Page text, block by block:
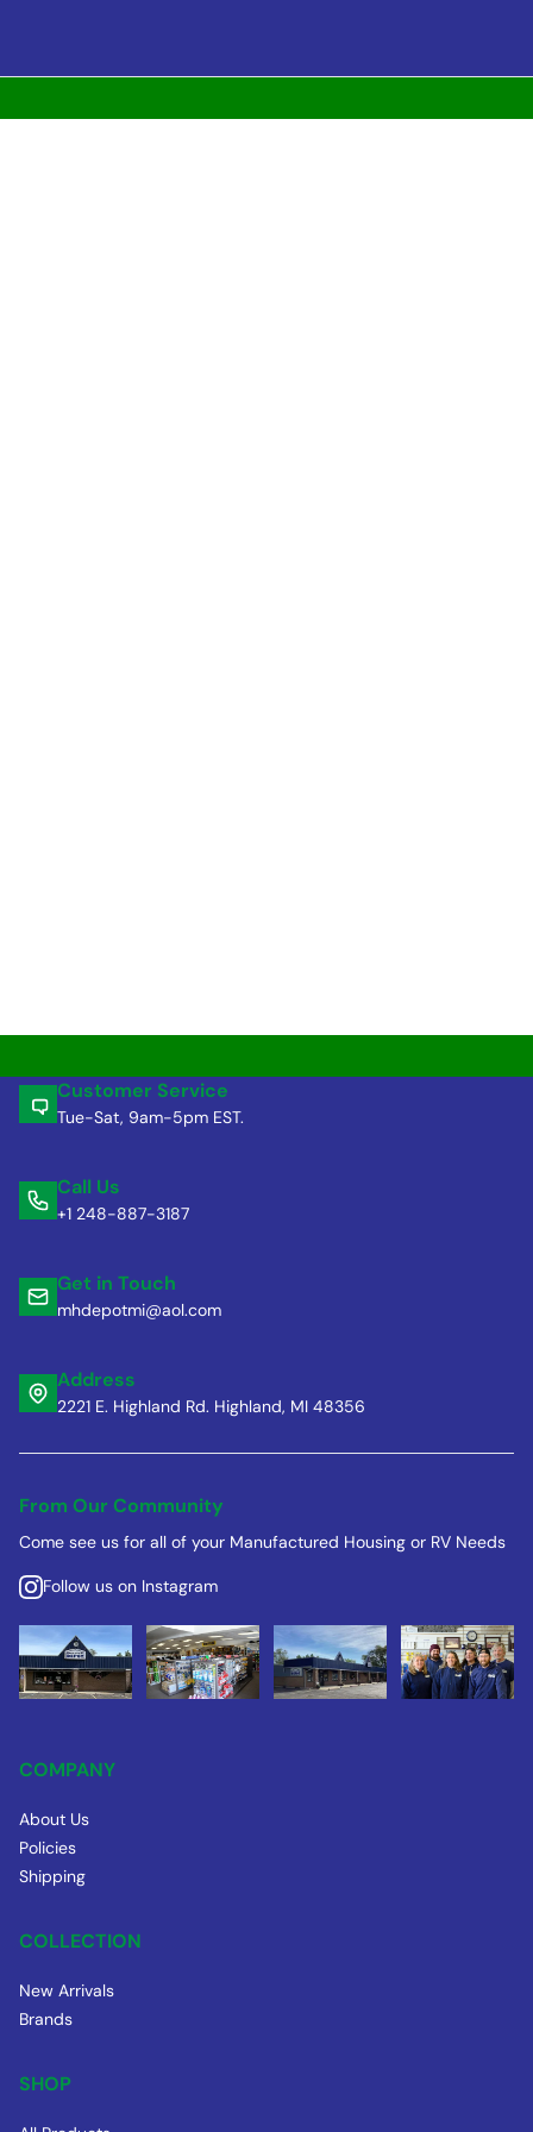
Customer Service
Tue-Sat, 9am-5pm EST.
Call Us
+1 248-887-3187
Get in Touch
mhdepotmi@aol.com
Address
2221 E. Highland Rd. Highland, MI 48356
From Our Community
Come see us for all of your Manufactured Housing or RV Needs
Follow us on Instagram
COMPANY
About Us
Policies
Shipping
COLLECTION
New Arrivals
Brands
SHOP